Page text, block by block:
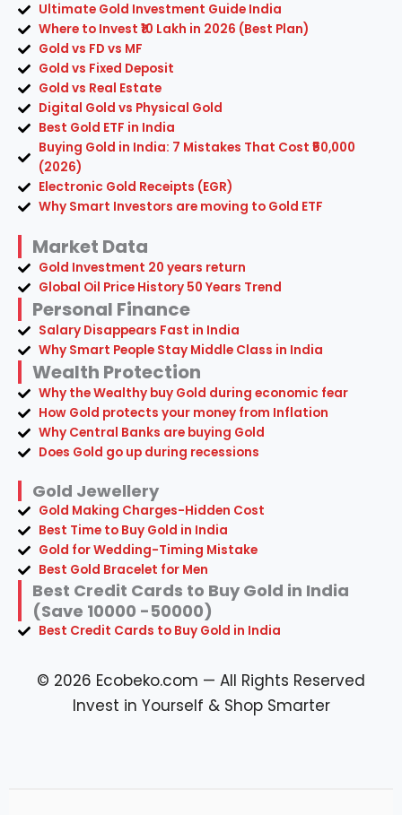
Ultimate Gold Investment Guide India
Where to Invest ₹10 Lakh in 2026 (Best Plan)
Gold vs FD vs MF
Gold vs Fixed Deposit
Gold vs Real Estate
Digital Gold vs Physical Gold
Best Gold ETF in India
Buying Gold in India: 7 Mistakes That Cost ₹50,000
(2026)
Electronic Gold Receipts (EGR)
Why Smart Investors are moving to Gold ETF
Market Data
Gold Investment 20 years return
Global Oil Price History 50 Years Trend
Personal Finance
Salary Disappears Fast in India
Why Smart People Stay Middle Class in India
Wealth Protection
Why the Wealthy buy Gold during economic fear
How Gold protects your money from Inflation
Why Central Banks are buying Gold
Does Gold go up during recessions
Gold Jewellery
Gold Making Charges-Hidden Cost
Best Time to Buy Gold in India
Gold for Wedding-Timing Mistake
Best Gold Bracelet for Men
Best Credit Cards to Buy Gold in India
(Save 10000 -50000)
Best Credit Cards to Buy Gold in India
© 2026 Ecobeko.com — All Rights Reserved
Invest in Yourself & Shop Smarter